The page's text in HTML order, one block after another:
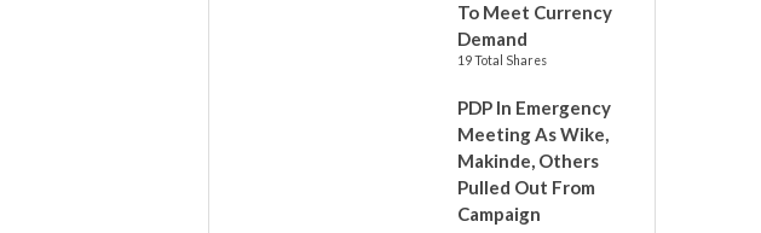
To Meet Currency
Demand
19 Total Shares
PDP In Emergency
Meeting As Wike,
Makinde, Others
Pulled Out From
Campaign